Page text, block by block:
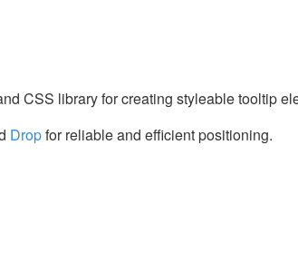
CSS library for creating styleable tooltip
Dropfor reliable and efficient positioning.